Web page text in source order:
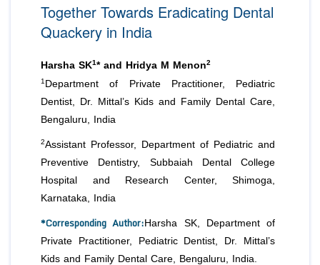
Advisory Board Members
Editorial Board Members
Managing Editors
Authors
Article Processing Fee
Advisory Board Members
Editorial Board Members
Reviewers
Membership
Article Submission
Together Towards Eradicating Dental
Quackery in India
Harsha SK1* and Hridya M Menon2
1 Department of Private Practitioner, Pediatric
Dentist, Dr. Mittal’s Kids and Family Dental Care,
Bengaluru, India
2Assistant Professor, Department of Pediatric and
Preventive Dentistry, Subbaiah Dental College
Hospital and Research Center, Shimoga,
Karnataka, India
*Corresponding Author: Harsha SK, Department of
Private Practitioner, Pediatric Dentist, Dr. Mittal’s
Kids and Family Dental Care, Bengaluru, India.